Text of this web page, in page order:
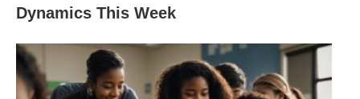
Dynamics This Week